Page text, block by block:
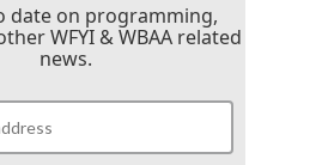
date on programming,
WFYI & WBAA related
news.